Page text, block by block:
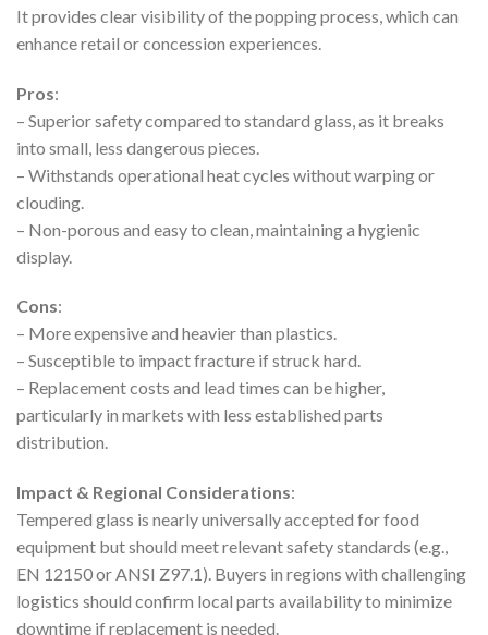
It provides clear visibility of the popping process, which can
enhance retail or concession experiences.
Pros:
– Superior safety compared to standard glass, as it breaks
into small, less dangerous pieces.
– Withstands operational heat cycles without warping or
clouding.
– Non-porous and easy to clean, maintaining a hygienic
display.
Cons:
– More expensive and heavier than plastics.
– Susceptible to impact fracture if struck hard.
– Replacement costs and lead times can be higher,
particularly in markets with less established parts
distribution.
Impact & Regional Considerations:
Tempered glass is nearly universally accepted for food
equipment but should meet relevant safety standards (e.g.,
EN 12150 or ANSI Z97.1). Buyers in regions with challenging
logistics should confirm local parts availability to minimize
downtime if replacement is needed.